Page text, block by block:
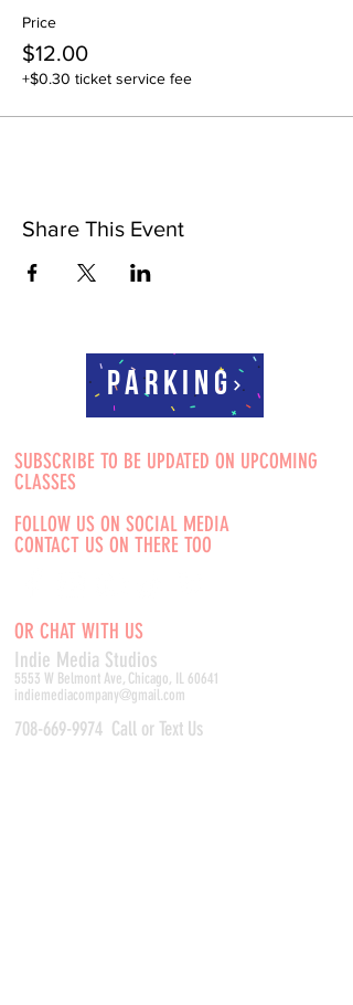
Price
$12.00
+$0.30 ticket service fee
Share This Event
Parking
SUBSCRIBE TO BE UPDATED ON UPCOMING
CLASSES
FOLLOW US ON SOCIAL MEDIA
CONTACT US ON THERE TOO
OR CHAT WITH US
Indie Media Studios
5553 W Belmont Ave, Chicago, IL 60641
indiemediacompany@gmail.com
708-669-9974 Call or Text Us